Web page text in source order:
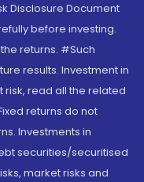
Disclosure Document
before investing.
returns. #Such
results. Investment in
read all the related
returns do not
Investments in
securities/securitised
market risks and